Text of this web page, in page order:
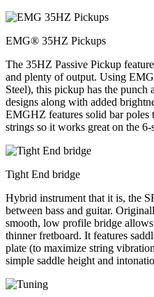
EMG® 35HZ Pickups
The 35HZ Passive Pickup
and plenty of output. Using
Steel), this pickup has the punch
designs along with added
EMGHZ features solid bar poles
strings so it works great on the 6-
Tight End bridge
Hybrid instrument that it is, the
between bass and guitar.
smooth, low profile bridge
thinner fretboard. It features
plate (to maximize string
simple saddle height and